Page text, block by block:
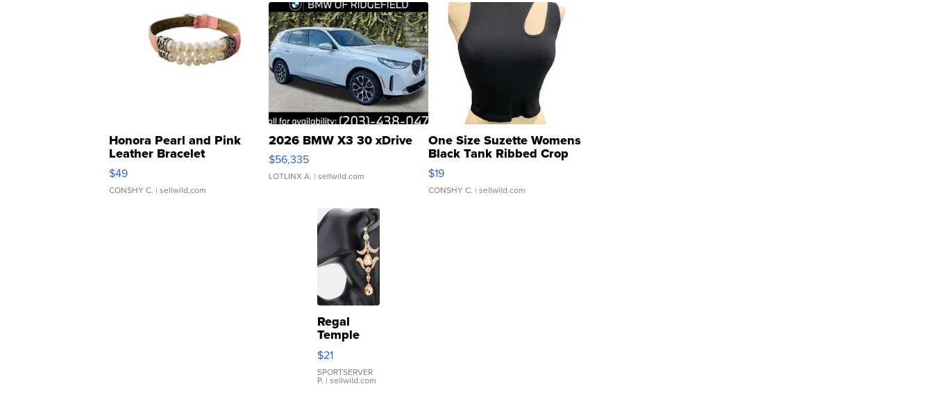
Honora Pearl and Pink
Leather Bracelet
Adjustable Buckle Clo...
$49
CONSHY C. | sellwild.com
2026 BMW X3 30 xDrive
$56,335
LOTLINX A. | sellwild.com
One Size Suzette Womens
Black Tank Ribbed Crop
Asymmetrical ...
$19
CONSHY C. | sellwild.com
Regal
Temple
Droplet
Earrings
$21
SPORTSERVER
P. | sellwild.com